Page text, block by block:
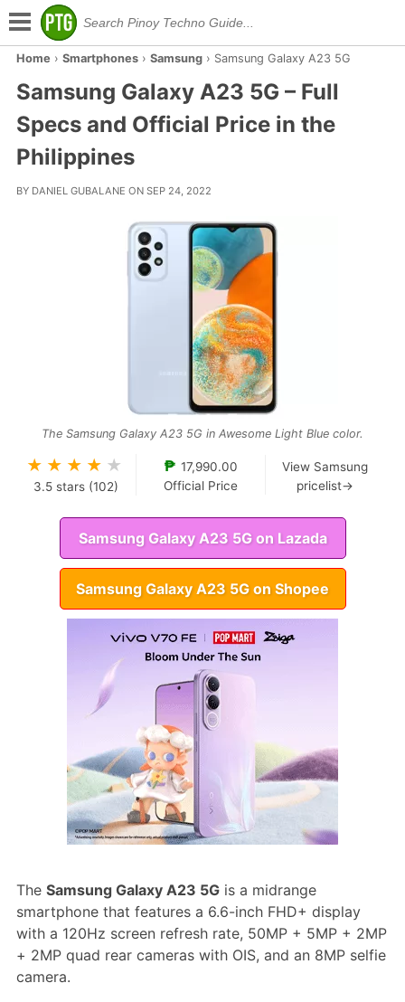
Home › Smartphones› Samsung› Samsung Galaxy A23 5G
Samsung Galaxy A23 5G – Full
Specs and Official Price in the
Philippines
BY DANIEL GUBALANE ON SEP 24, 2022
The Samsung Galaxy A23 5G in Awesome Light Blue color.
★ ★ ★ ★ ★
3.5stars (102)
₱ 17,990.00
Official Price
View Samsung
pricelist→
Samsung Galaxy A23 5G on Lazada
Samsung Galaxy A23 5G on Shopee
The Samsung Galaxy A23 5Gis a midrange
smartphone that features a 6.6-inch FHD+ display
with a 120Hz screen refresh rate, 50MP + 5MP + 2MP
+ 2MP quad rear cameras with OIS, and an 8MP selfie
camera.